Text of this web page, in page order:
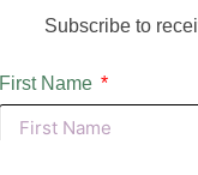
Subscribe to
First Name